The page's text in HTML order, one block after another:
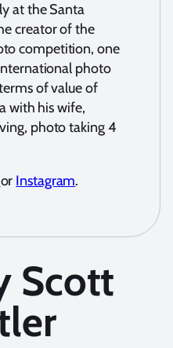
at the Santa
creator of the
competition, one
photo
of value of
with his wife,
photo taking 4
or Instagram.
Scott